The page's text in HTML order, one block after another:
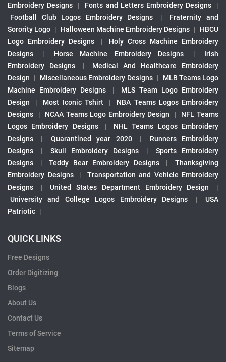
Embroidery Designs
| Fonts and Letters Embroidery Designs
|
Football Club Logos Embroidery Designs
|
Fraternity and
Sorority Logo | Halloween Machine Embroidery Designs |
HBCU
Logo Embroidery Designs
|
Holy Cross Machine Embroidery
Designs
| Horse Machine Embroidery Designs |
Irish
Embroidery Designs
|
Medical And Healthcare Embroidery
Design
| Miscellaneous Embroidery Designs |
MLB Teams Logo
Machine Embroidery Designs
|
MLS Team Logo Embroidery
Design
| Most Iconic Tshirt |
NBA Teams Logos Embroidery
Designs
| NCAA Teams Logo Embroidery Design |
NFL Teams
Logos Embroidery Designs
|
NHL Teams Logos Embroidery
Designs
| Quarantined year 2020 |
Runners Embroidery
Designs
| Skull Embroidery Designs |
Sports Embroidery
Designs
| Teddy Bear Embroidery Designs |
Thanksgiving
Embroidery Designs
|
Transportation and Vehicle Embroidery
Designs
| United States Department Embroidery Design
|
University and College Logos Embroidery Designs
|
USA
Patriotic |
QUICK LINKS
Free Designs
Order Digitizing
Blogs
About Us
Contact Us
Terms of Service
Sitemap